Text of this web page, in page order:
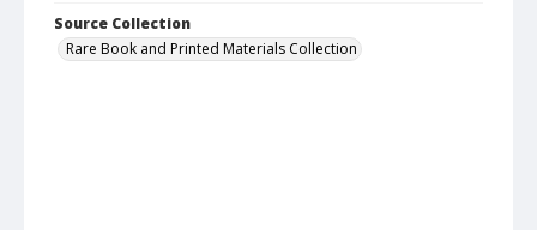
Source Collection
Rare Book and Printed Materials Collection